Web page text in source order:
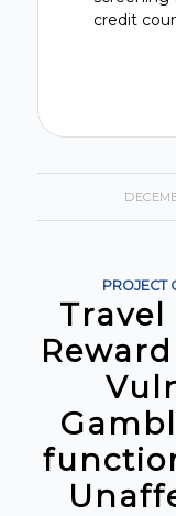
credit
PROJECT
Travel